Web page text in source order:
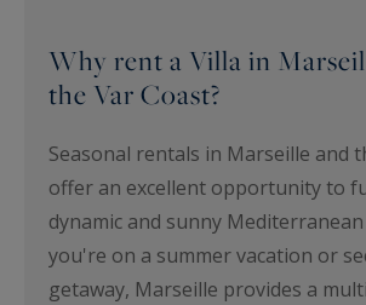
Why rent a Villa in
the Var Coast?
Seasonal rentals in Marseille and
offer an excellent opportunity to
dynamic and sunny
you're on a summer vacation or
getaway, Marseille provides a